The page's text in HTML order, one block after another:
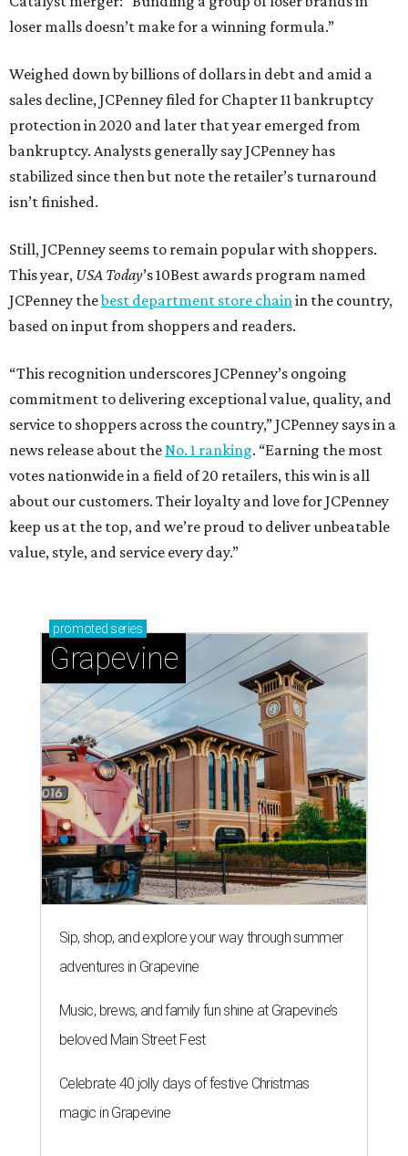
loser malls doesn’t make for a winning formula.”
Weighed down by billions of dollars in debt and amid a
sales decline, JCPenney filed for Chapter 11 bankruptcy
protection in 2020 and later that year emerged from
bankruptcy. Analysts generally say JCPenney has
stabilized since then but note the retailer’s turnaround
isn’t finished.
Still, JCPenney seems to remain popular with shoppers.
This year, USA Today’s 10Best awards program named
JCPenney thebest department store chain in the country,
based on input from shoppers and readers.
“This recognition underscores JCPenney’s ongoing
commitment to delivering exceptional value, quality, and
service to shoppers across the country,” JCPenney says in a
news release about the No. 1 ranking. “Earning the most
votes nationwide in a field of 20 retailers, this win is all
about our customers. Their loyalty and love for JCPenney
keep us at the top, and we’re proud to deliver unbeatable
value, style, and service every day.”
promoted series
Grapevine
Sip, shop, and explore your way through summer
adventures in Grapevine
Music, brews, and family fun shine at Grapevine’s
beloved Main Street Fest
Celebrate 40 jolly days of festive Christmas
magic in Grapevine